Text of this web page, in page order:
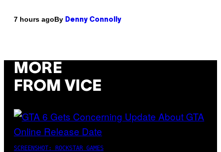
7 hours agoBy Denny Connolly
MORE
FROM VICE
SCREENSHOT: ROCKSTAR GAMES